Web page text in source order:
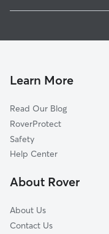
Alfred, NY
Collins Center, NY
Gowanda, NY
Wyandale, NY
Collins, NY
Glenwood, NY
Dog Walkers in
Learn More
Read Our Blog
RoverProtect
Safety
Help Center
About Rover
About Us
Contact Us